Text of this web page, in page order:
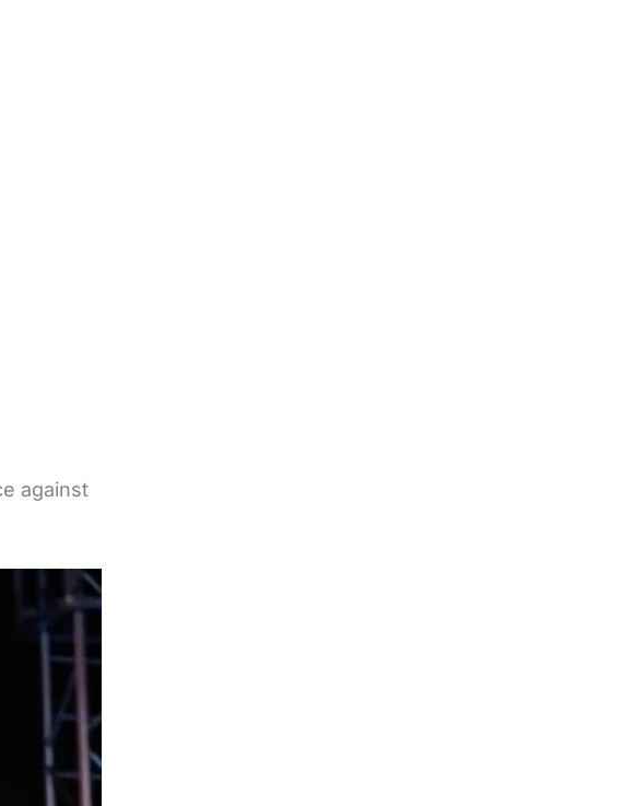
against